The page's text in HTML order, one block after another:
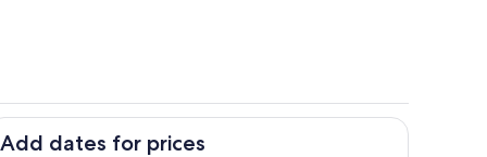
granite countertops and stainless steel appliances
Add dates for prices